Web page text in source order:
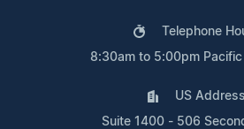
Telephone
8:30am to 5:00pm Pacific
US
Suite 1400 - 506